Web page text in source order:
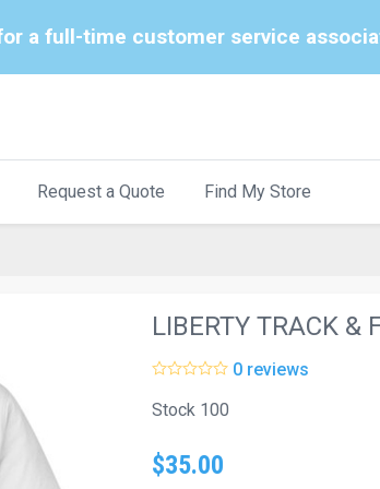
a full-time customer service
Request a Quote Find My Store
LIBERTY TRACK &
0 reviews
Stock 100
$35.00